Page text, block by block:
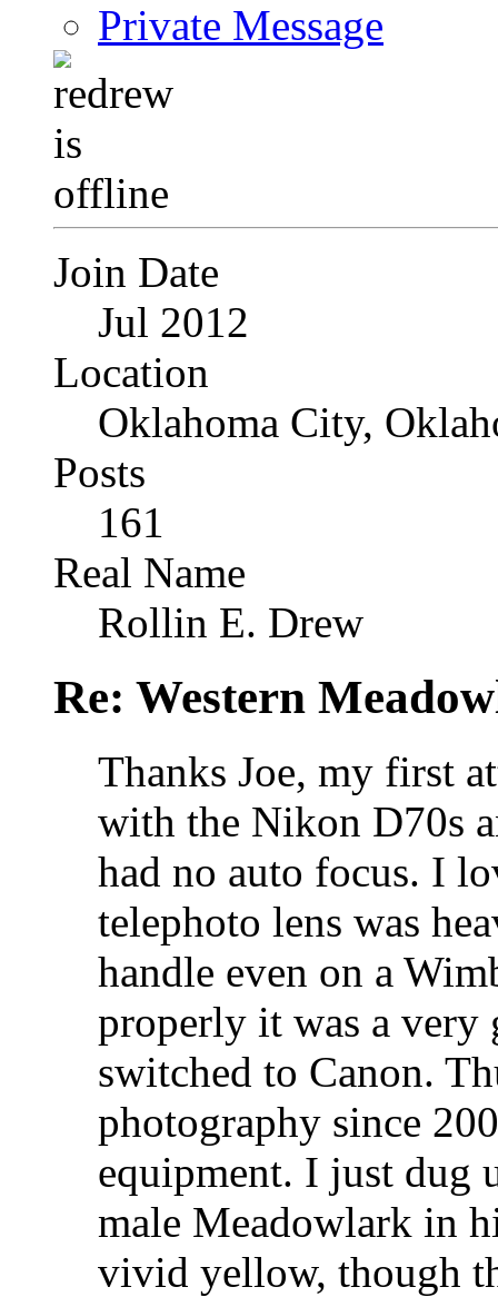
Private Message
Join Date
Jul 2012
Location
Oklahoma City,
Posts
161
Real Name
Rollin E. Drew
Re: Western
Thanks Joe, my first
with the Nikon D70s
had no auto focus. I
telephoto lens was
handle even on a
properly it was a very
switched to Canon.
photography since
equipment. I just dug
male Meadowlark in
vivid yellow, though